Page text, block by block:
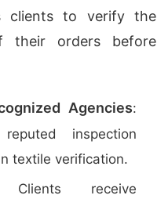
clients to verify the
their orders before
Agencies:
inspection
textile verification.
receive